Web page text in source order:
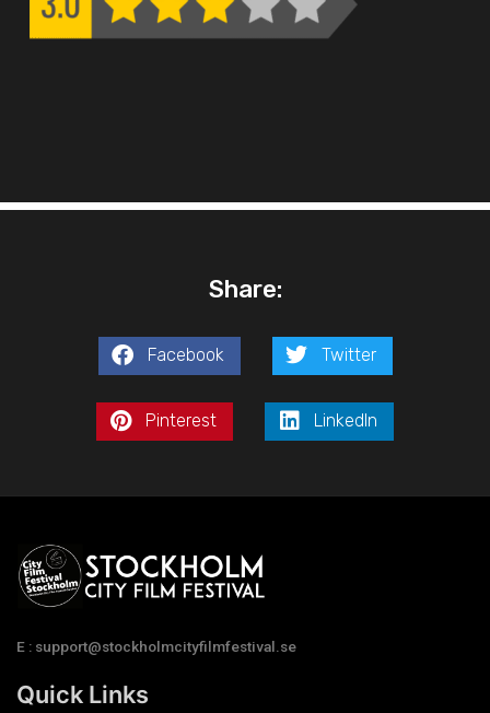
Share:
Facebook Twitter
Pinterest LinkedIn
E : support@stockholmcityfilmfestival.se
Quick Links